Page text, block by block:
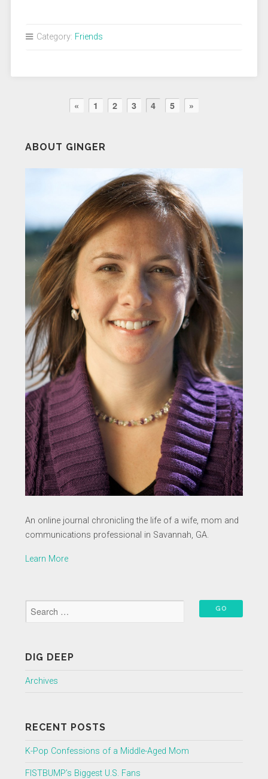
Category: Friends
« 1 2 3 4 5 »
ABOUT GINGER
An online journal chronicling the life of a wife, mom and
communications professional in Savannah, GA.
Learn More
DIG DEEP
Archives
RECENT POSTS
K-Pop Confessions of a Middle-Aged Mom
FISTBUMP’s Biggest U.S. Fans